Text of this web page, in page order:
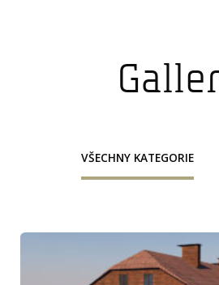
VŠECHNY KATEGORIE